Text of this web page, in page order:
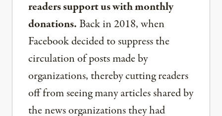
readers support us with monthly
donations.Back in 2018, when
Facebook decided to suppress the
circulation of posts made by
organizations, thereby cutting readers
off from seeing many articles shared by
the news organizations they had